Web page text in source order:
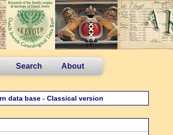
Search About
data base - Classical version